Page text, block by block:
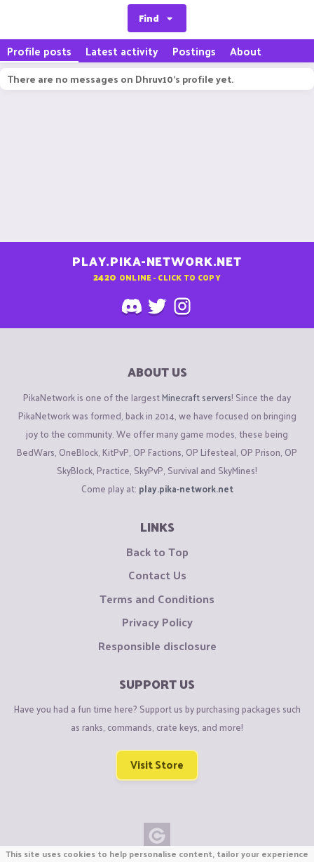
Find
Profile posts Latest activity Postings About
There are no messages on Dhruv10's profile yet.
PLAY.PIKA-NETWORK.NET
2420 ONLINE - CLICK TO COPY
ABOUT US
PikaNetwork is one of the largestMinecraft servers! Since the day
PikaNetwork was formed, back in 2014, we have focused on bringing
joy to the community. We offer many game modes, these being
BedWars, OneBlock, KitPvP, OP Factions, OP Lifesteal, OP Prison, OP
SkyBlock, Practice, SkyPvP, Survival and SkyMines!
Come play at: play.pika-network.net
LINKS
Back to Top
Contact Us
Terms and Conditions
Privacy Policy
Responsible disclosure
SUPPORT US
Have you had a fun time here? Support us by purchasing packages such
as ranks, commands, crate keys, and more!
Visit Store
This site uses cookies to help personalise content, tailor your experience